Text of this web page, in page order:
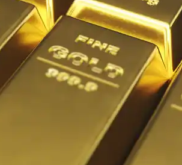
Taxation, Returns &
June 14, 2026